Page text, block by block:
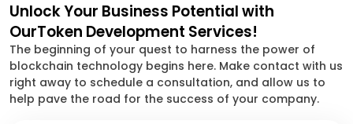
Unlock Your Business Potential with
OurToken Development Services!
The beginning of your quest to harness the power of
blockchain technology begins here. Make contact with us
right away to schedule a consultation, and allow us to
help pave the road for the success of your company.